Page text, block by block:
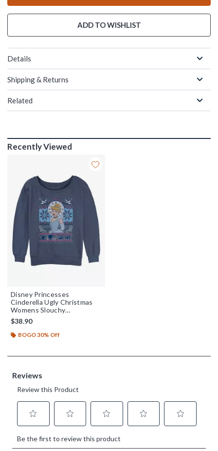
ADD TO WISHLIST
Details
Shipping & Returns
Related
Recently Viewed
Disney Princesses
Cinderella Ugly Christmas
Womens Slouchy
Sweatshirt
$38.90
BOGO 30% Off